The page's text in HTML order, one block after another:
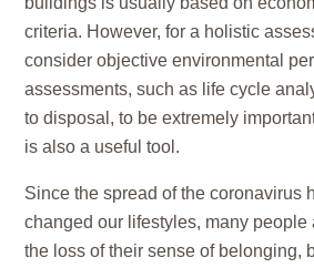
criteria. However, for a holistic
consider objective environmental
assessments, such as life cycle
to disposal, to be extremely
is also a useful tool.
Since the spread of the coronavirus
changed our lifestyles, many people
the loss of their sense of belonging,